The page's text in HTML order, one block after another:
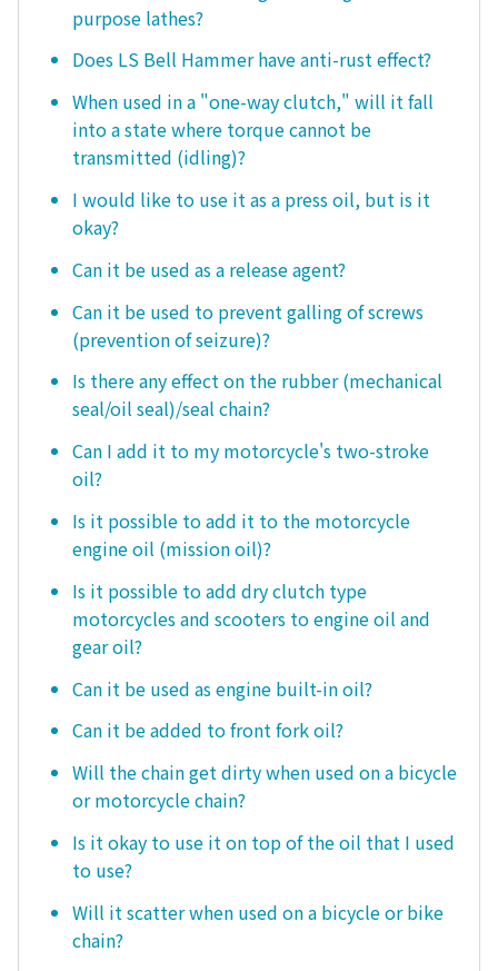
purpose lathes?
Does LS Bell Hammer have anti-rust effect?
When used in a "one-way clutch," will it fall
into a state where torque cannot be
transmitted (idling)?
I would like to use it as a press oil, but is it
okay?
Can it be used as a release agent?
Can it be used to prevent galling of screws
(prevention of seizure)?
Is there any effect on the rubber (mechanical
seal/oil seal)/seal chain?
Can I add it to my motorcycle's two-stroke
oil?
Is it possible to add it to the motorcycle
engine oil (mission oil)?
Is it possible to add dry clutch type
motorcycles and scooters to engine oil and
gear oil?
Can it be used as engine built-in oil?
Can it be added to front fork oil?
Will the chain get dirty when used on a bicycle
or motorcycle chain?
Is it okay to use it on top of the oil that I used
to use?
Will it scatter when used on a bicycle or bike
chain?